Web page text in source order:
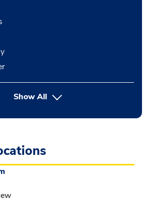
Show Allbutton Press enter to expand